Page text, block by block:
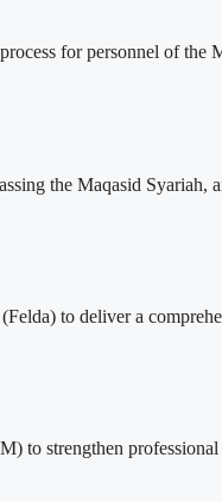
for personnel of
the Maqasid Syariah,
to deliver a
strengthen